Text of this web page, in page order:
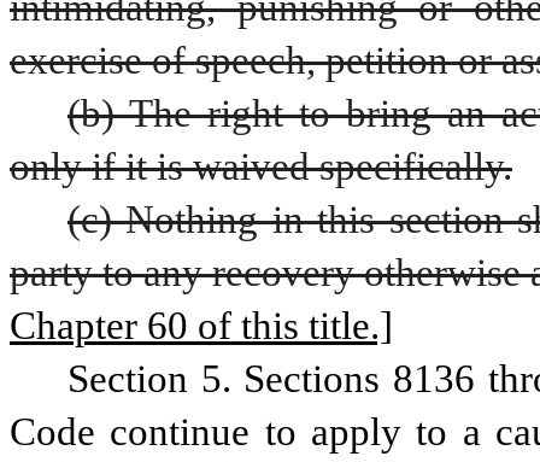
exercise of speech, petition or
(b) The right to bring an
only if it is waived specifically.
(c) Nothing in this section
party to any recovery otherwise
Chapter 60 of this title.]
Section 5. Sections 8136
Code continue to apply to a